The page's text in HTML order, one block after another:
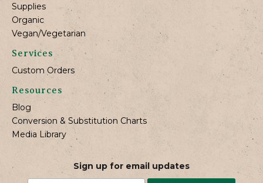
Supplies
Organic
Vegan/Vegetarian
Services
Custom Orders
Resources
Blog
Conversion & Substitution Charts
Media Library
Sign up for email updates